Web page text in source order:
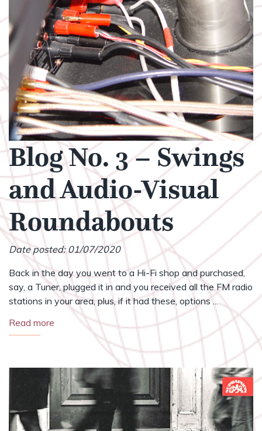
Blog No. 3 – Swings
and Audio-Visual
Roundabouts
Date posted: 01/07/2020
Back in the day you went to a Hi-Fi shop and purchased,
say, a Tuner, plugged it in and you received all the FM radio
stations in your area, plus, if it had these, options ...
Read more